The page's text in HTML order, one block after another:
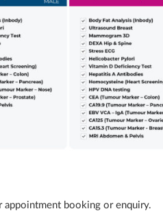
booking or enquiry.